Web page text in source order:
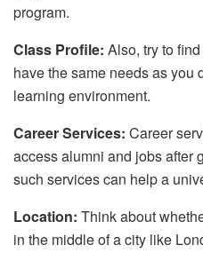
program.
Class Profile: Also, try to
have the same needs as you
learning environment.
Career Services: Career
access alumni and jobs after
such services can help a
Location: Think about
in the middle of a city like